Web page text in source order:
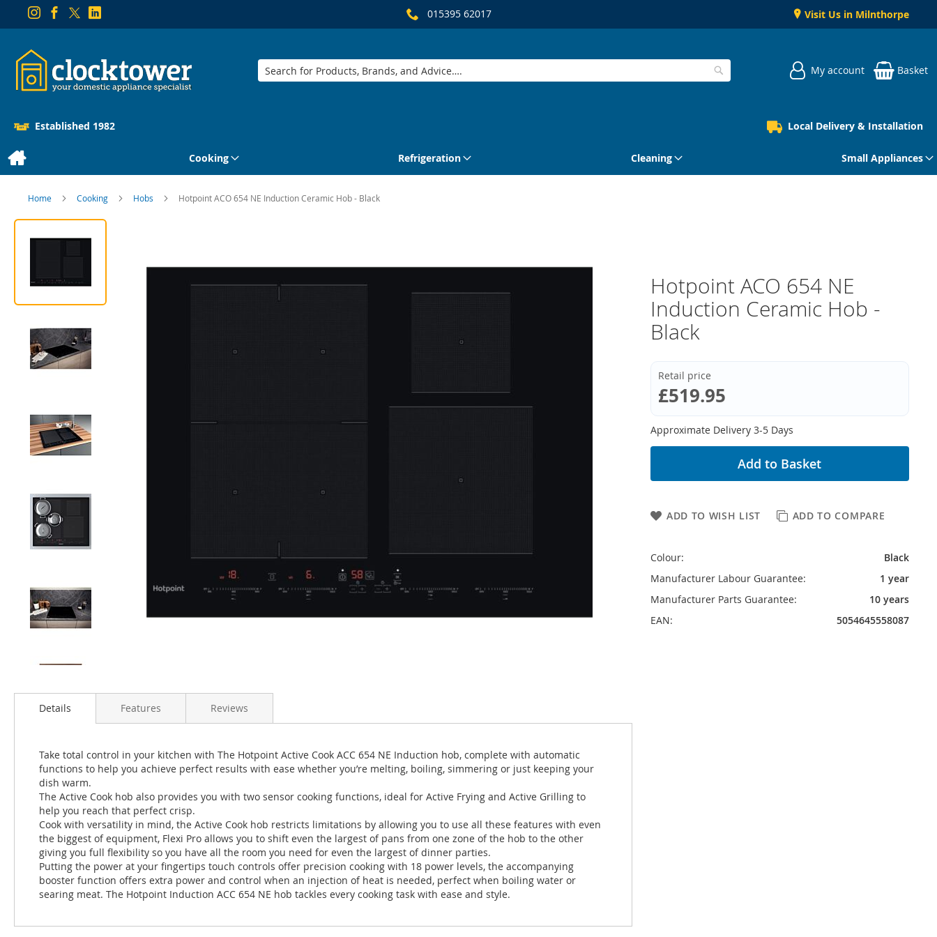
015395 62017 Visit Us in Milnthorpe
Search
My account Basket
Established 1982 Local Delivery & Installation
Cooking Refrigeration Cleaning Small Appliances
Home Cooking Hobs Hotpoint ACO 654 NE Induction Ceramic Hob - Black
Details
Take total control in your kitchen with The Hotpoint Active Cook ACC 654 NE Induction hob, complete with automatic
functions to help you achieve perfect results with ease whether you’re melting, boiling, simmering or just keeping your
dish warm.
The Active Cook hob also provides you with two sensor cooking functions, ideal for Active Frying and Active Grilling to
help you reach that perfect crisp.
Cook with versatility in mind, the Active Cook hob restricts limitations by allowing you to use all these features with even
the biggest of equipment, Flexi Pro allows you to shift even the largest of pans from one zone of the hob to the other
giving you full flexibility so you have all the room you need for even the largest of dinner parties.
Putting the power at your fingertips touch controls offer precision cooking with 18 power levels, the accompanying
booster function offers extra power and control when an injection of heat is needed, perfect when boiling water or
searing meat. The Hotpoint Induction ACC 654 NE hob tackles every cooking task with ease and style.
Features Reviews
Hotpoint ACO 654 NE
Induction Ceramic Hob -
Black
Retail price
£519.95
Approximate Delivery 3-5 Days
ADD TO WISH LIST ADD TO COMPARE
Add to Basket
Colour:
Black
Manufacturer Labour Guarantee:
1 year
Manufacturer Parts Guarantee:
10 years
EAN:
5054645558087